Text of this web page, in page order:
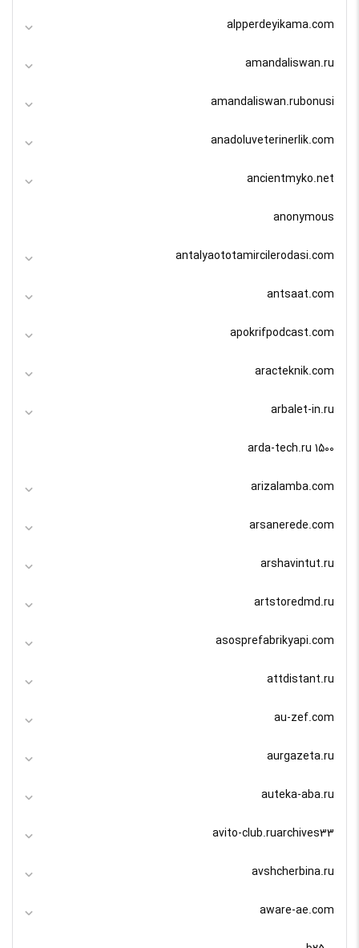
alpperdeyikama.com
amandaliswan.ru
amandaliswan.rubonusi
anadoluveterinerlik.com
ancientmyko.net
anonymous
antalyaototamircilerodasi.com
antsaat.com
apokrifpodcast.com
aracteknik.com
arbalet-in.ru
arda-tech.ru 1500
arizalamba.com
arsanerede.com
arshavintut.ru
artstoredmd.ru
asosprefabrikyapi.com
attdistant.ru
au-zef.com
aurgazeta.ru
auteka-aba.ru
avito-club.ruarchives33
avshcherbina.ru
aware-ae.com